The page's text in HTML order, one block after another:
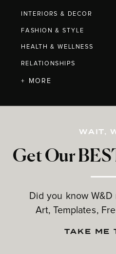
INTERIORS & DECOR
FASHION & STYLE
HEALTH & WELLNESS
RELATIONSHIPS
Get Our
Did you know
Art, Templates,
+ MORE
WAIT,
TAKE ME